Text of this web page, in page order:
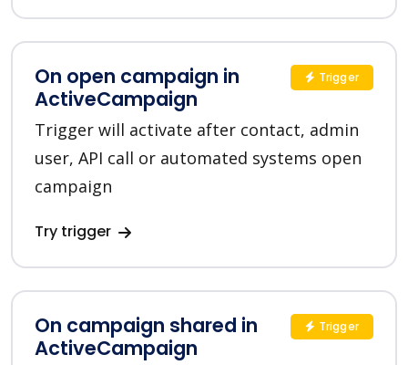
On open campaign in
ActiveCampaign
Trigger will activate after contact, admin
user, API call or automated systems open
campaign
Try trigger
Trigger
On campaign shared in
ActiveCampaign
Trigger